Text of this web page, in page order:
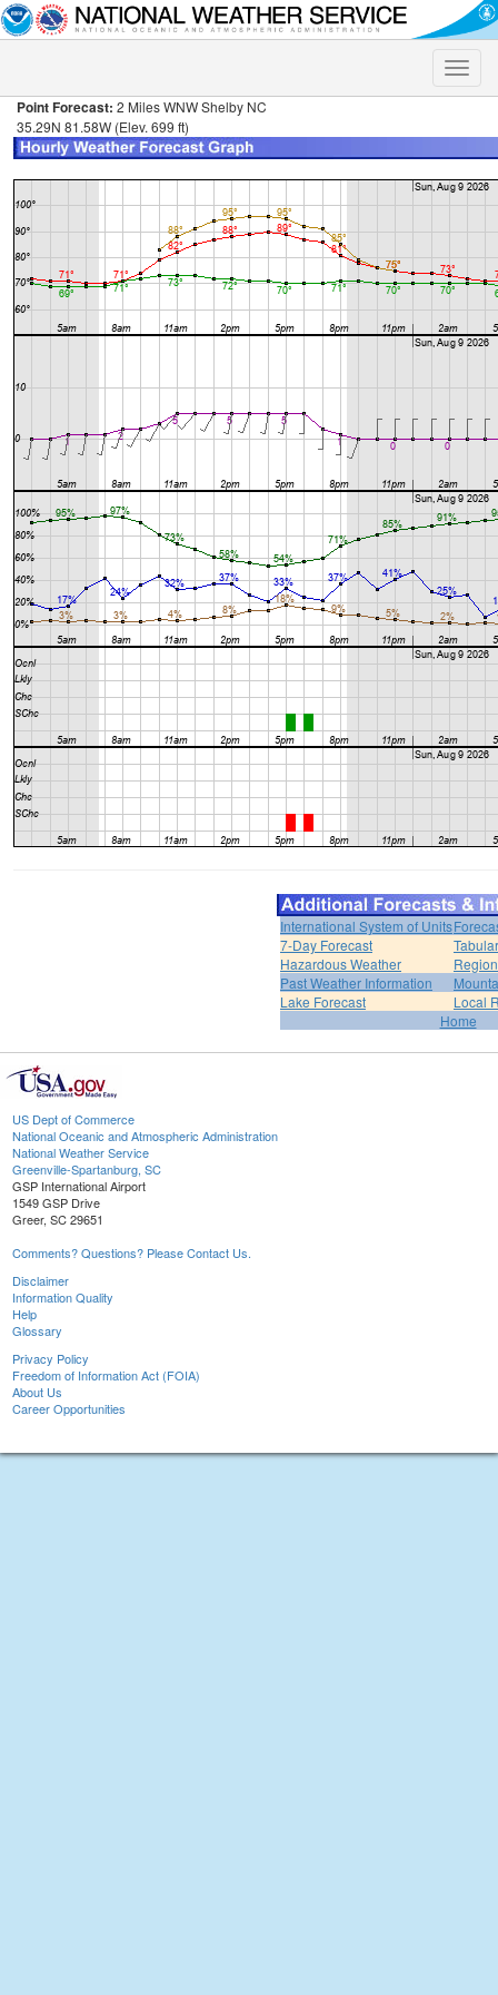
Toggle
Point Forecast: 2 Miles WNW Shelby NC
35.29N 81.58W (Elev. 699 ft)
International System of Units
7-Day Forecast
Hazardous Weather
Past Weather Information
Lake Forecast
Local
Home
US Dept of Commerce
National Oceanic and Atmospheric Administration
National Weather Service
Greenville-Spartanburg, SC
GSP International Airport
1549 GSP Drive
Greer, SC 29651
Comments? Questions? Please Contact Us.
Disclaimer
Information Quality
Help
Glossary
Privacy Policy
Freedom of Information Act (FOIA)
About Us
Career Opportunities